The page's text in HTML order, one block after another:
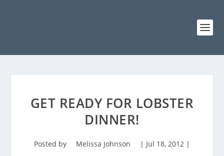
GET READY FOR LOBSTER
DINNER!
Posted by Melissa Johnson | Jul 18, 2012 |